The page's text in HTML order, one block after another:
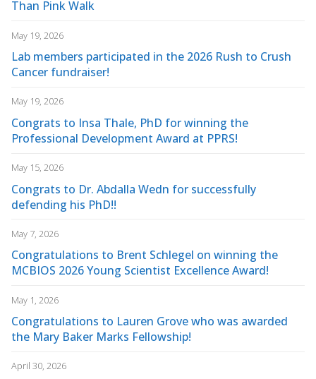
Than Pink Walk
May 19, 2026
Lab members participated in the 2026 Rush to Crush
Cancer fundraiser!
May 19, 2026
Congrats to Insa Thale, PhD for winning the
Professional Development Award at PPRS!
May 15, 2026
Congrats to Dr. Abdalla Wedn for successfully
defending his PhD!!
May 7, 2026
Congratulations to Brent Schlegel on winning the
MCBIOS 2026 Young Scientist Excellence Award!
May 1, 2026
Congratulations to Lauren Grove who was awarded
the Mary Baker Marks Fellowship!
April 30, 2026